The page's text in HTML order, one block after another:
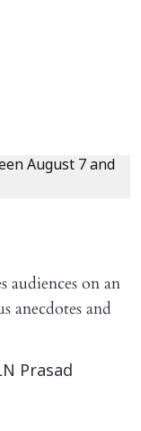
audiences on an
anecdotes and
Prasad